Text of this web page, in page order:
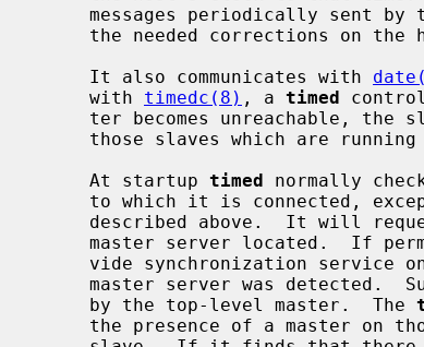
messages periodically sent
     It also communicates with
     with
timedc(8) , a timed
those slaves which are
     At startup
timed normally
to which it is connected,
master server located.  If
     by the top-level master.  The